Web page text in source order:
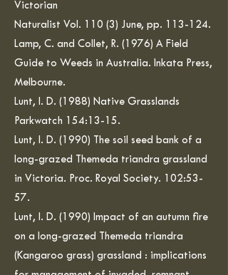
Victorian
Naturalist Vol. 110 (3) June, pp. 113-124.
Lamp, C. and Collet, R. (1976) A Field
Guide to Weeds in Australia. Inkata Press,
Melbourne.
Lunt, I. D. (1988) Native Grasslands
Parkwatch 154:13-15.
Lunt, I. D. (1990) The soil seed bank of a
long-grazed Themeda triandra grassland
in Victoria. Proc. Royal Society. 102:53-
57.
Lunt, I. D. (1990) Impact of an autumn fire
on a long-grazed Themeda triandra
(Kangaroo grass) grassland : implications